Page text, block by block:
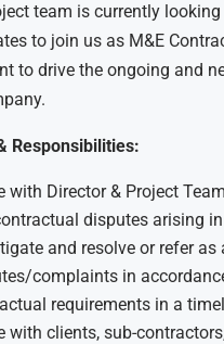
team is currently
to join us as M&E
to drive the ongoing and
Responsibilities:
with Director & Project
disputes arising
and resolve or refer as
complaints in
requirements in a
with clients, sub-